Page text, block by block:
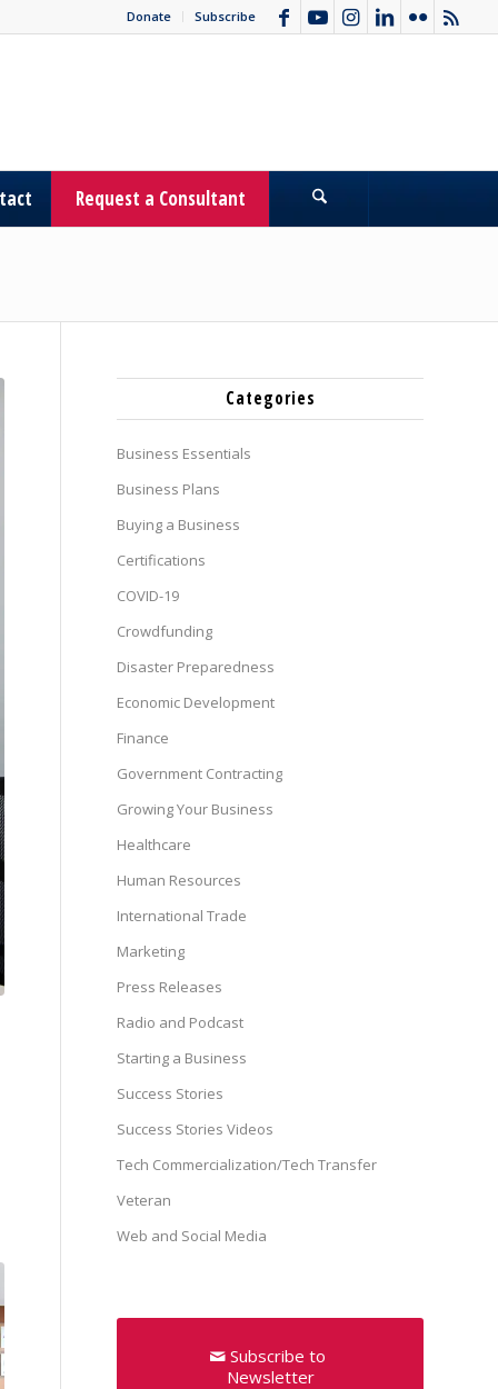
Donate Subscribe
Request a Consultant
Categories
Business Essentials
Business Plans
Buying a Business
Certifications
COVID-19
Crowdfunding
Disaster Preparedness
Economic Development
Finance
Government Contracting
Growing Your Business
Healthcare
Human Resources
International Trade
Marketing
Press Releases
Radio and Podcast
Starting a Business
Success Stories
Success Stories Videos
Tech Commercialization/Tech Transfer
Veteran
Web and Social Media
Subscribe to
Newsletter